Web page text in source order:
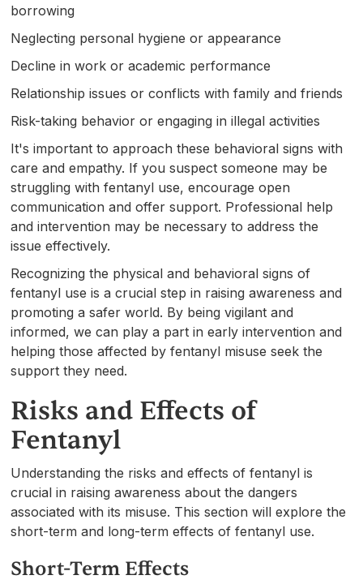
borrowing
Neglecting personal hygiene or appearance
Decline in work or academic performance
Relationship issues or conflicts with family and friends
Risk-taking behavior or engaging in illegal activities
It's important to approach these behavioral signs with
care and empathy. If you suspect someone may be
struggling with fentanyl use, encourage open
communication and offer support. Professional help
and intervention may be necessary to address the
issue effectively.
Recognizing the physical and behavioral signs of
fentanyl use is a crucial step in raising awareness and
promoting a safer world. By being vigilant and
informed, we can play a part in early intervention and
helping those affected by fentanyl misuse seek the
support they need.
Risks and Effects of
Fentanyl
Understanding the risks and effects of fentanyl is
crucial in raising awareness about the dangers
associated with its misuse. This section will explore the
short-term and long-term effects of fentanyl use.
Short-Term Effects